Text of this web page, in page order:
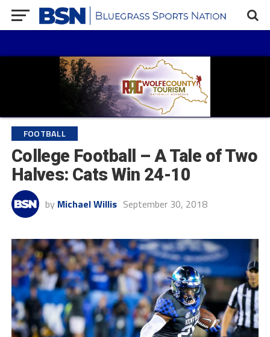
FOOTBALL
College Football – A Tale of Two
Halves: Cats Win 24-10
by Michael Willis September 30, 2018